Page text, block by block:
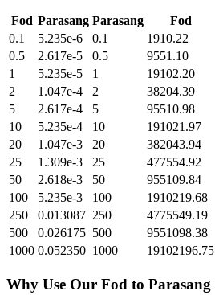
Fod Parasang Parasang
Fod
0.1
5.235e-6 0.1
1910.22
0.5
2.617e-5 0.5
9551.10
1
5.235e-5 1
19102.20
2
1.047e-4 2
38204.39
5
2.617e-4 5
95510.98
10
5.235e-4 10
191021.97
20
1.047e-3 20
382043.94
25
1.309e-3 25
477554.92
50
2.618e-3 50
955109.84
100
5.235e-3 100
1910219.68
250
0.013087 250
4775549.19
500
0.026175 500
9551098.38
1000 0.052350 1000 19102196.75
Why Use Our Fod to Parasang